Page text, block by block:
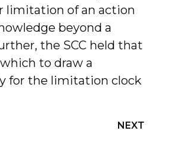
limitation of an action
beyond a
the SCC held that
to draw a
for the limitation clock
NEXT